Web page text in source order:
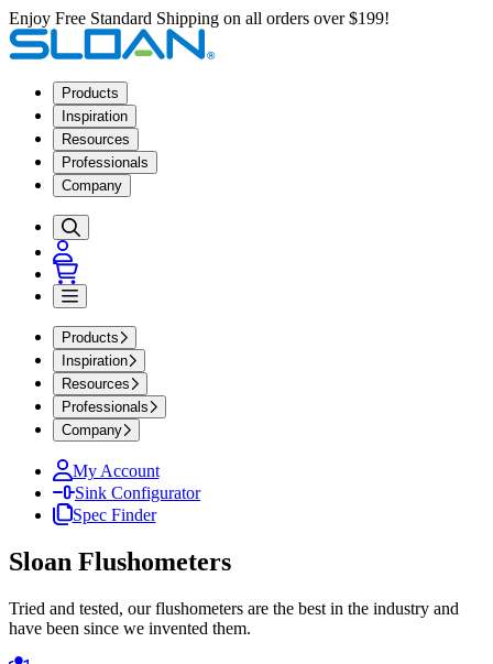
Enjoy Free Standard Shipping on all orders over $199!
Products
Inspiration
Resources
Professionals
Company
Products
Inspiration
Resources
Professionals
Company
My Account
Sink Configurator
Spec Finder
Sloan Flushometers
Tried and tested, our flushometers are the best in the industry and
have been since we invented them.